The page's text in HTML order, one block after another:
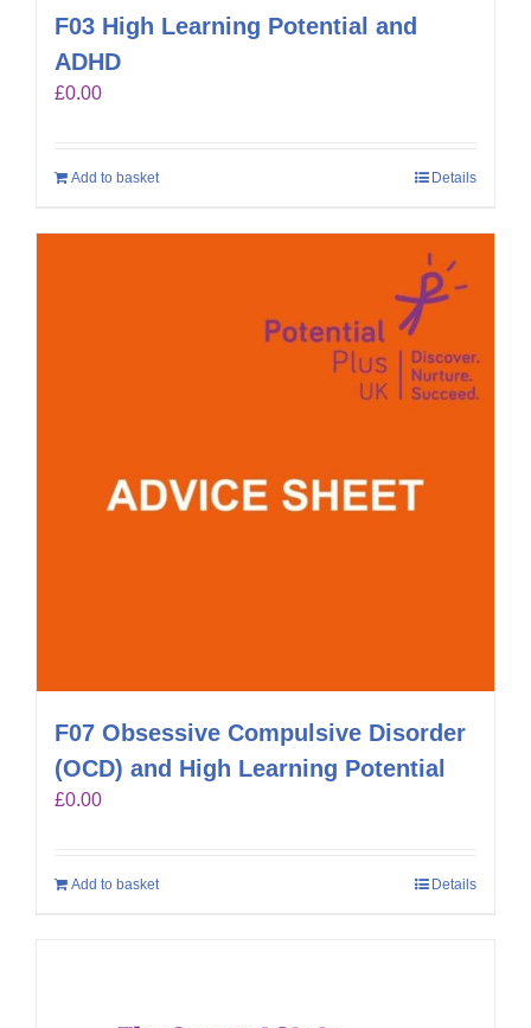
F03 High Learning Potential and
ADHD
£0.00
Add to basket Details
F07 Obsessive Compulsive Disorder
(OCD) and High Learning Potential
£0.00
Add to basket Details